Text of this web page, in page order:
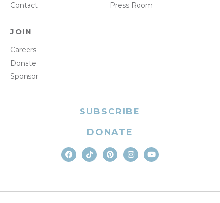
Contact
Press Room
JOIN
Careers
Donate
Sponsor
SUBSCRIBE
DONATE